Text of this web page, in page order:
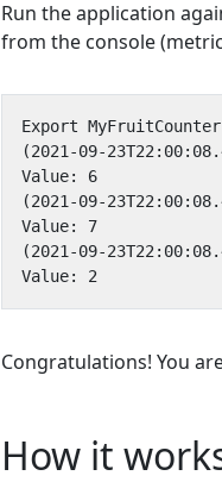
Run the application
from the console
Congratulations! You
How it